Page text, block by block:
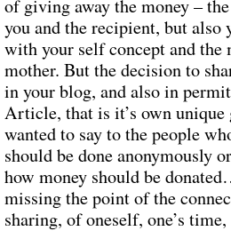
of giving away the money –
you and the recipient, but
with your self concept and the
mother. But the decision to
in your blog, and also in
Article, that is it’s own unique
wanted to say to the people
should be done anonymously
how money should be
missing the point of the
sharing, of oneself, one’s